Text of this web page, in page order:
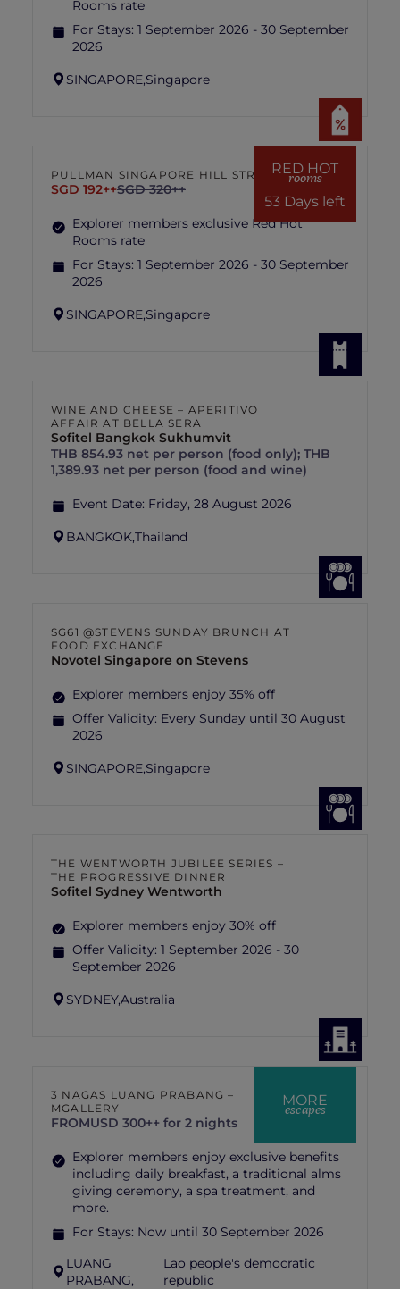
Rooms rate
For Stays: 1 September 2026 - 30 September
2026
SINGAPORE,Singapore
RED HOT
rooms
53 Days left
PULLMAN SINGAPORE HILL STREET
SGD 192++SGD 320++
Explorer members exclusive Red Hot
Rooms rate
For Stays: 1 September 2026 - 30 September
2026
SINGAPORE,Singapore
WINE AND CHEESE – APERITIVO
AFFAIR AT BELLA SERA
Sofitel Bangkok Sukhumvit
THB 854.93 net per person (food only); THB
1,389.93 net per person (food and wine)
Event Date: Friday, 28 August 2026
BANGKOK,Thailand
SG61 @STEVENS SUNDAY BRUNCH AT
FOOD EXCHANGE
Novotel Singapore on Stevens
Explorer members enjoy 35% off
Offer Validity: Every Sunday until 30 August
2026
SINGAPORE,Singapore
THE WENTWORTH JUBILEE SERIES –
THE PROGRESSIVE DINNER
Sofitel Sydney Wentworth
Explorer members enjoy 30% off
Offer Validity: 1 September 2026 - 30
September 2026
SYDNEY,Australia
MORE
escapes
3 NAGAS LUANG PRABANG –
MGALLERY
FROMUSD 300++ for 2 nights
Explorer members enjoy exclusive benefits
including daily breakfast, a traditional alms
giving ceremony, a spa treatment, and
more.
For Stays: Now until 30 September 2026
LUANG
PRABANG,
Lao people's democratic
republic